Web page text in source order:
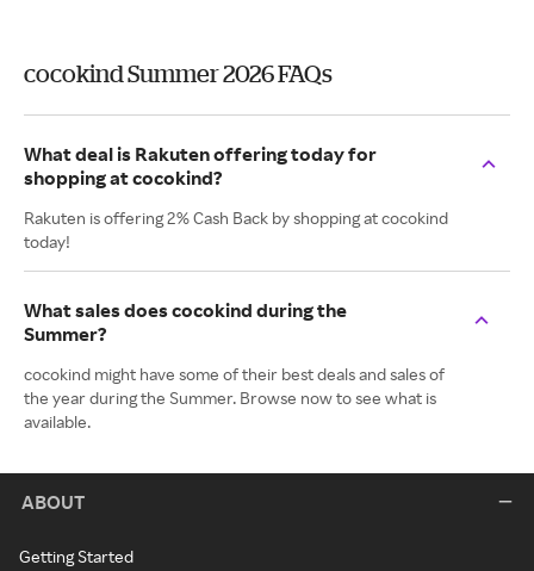
cocokind Summer 2026 FAQs
What deal is Rakuten offering today for
shopping at cocokind?
Rakuten is offering 2% Cash Back by shopping at cocokind
today!
What sales does cocokind during the
Summer?
cocokind might have some of their best deals and sales of
the year during the Summer. Browse now to see what is
available.
ABOUT
Getting Started